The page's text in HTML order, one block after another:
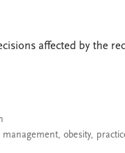
affected by the
management, obesity,